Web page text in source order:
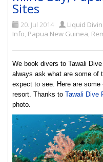
Sites
20. Jul 2014 Liquid
Info, Papua New Guinea,
We book divers to Tawali
always ask what are some of
expect to see. Here are
resort. Thanks toTawali Dive
photo.